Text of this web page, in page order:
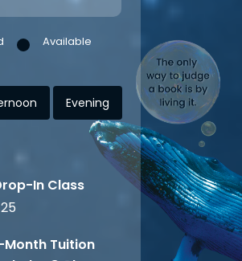
Available
Evening
In Class
Month Tuition